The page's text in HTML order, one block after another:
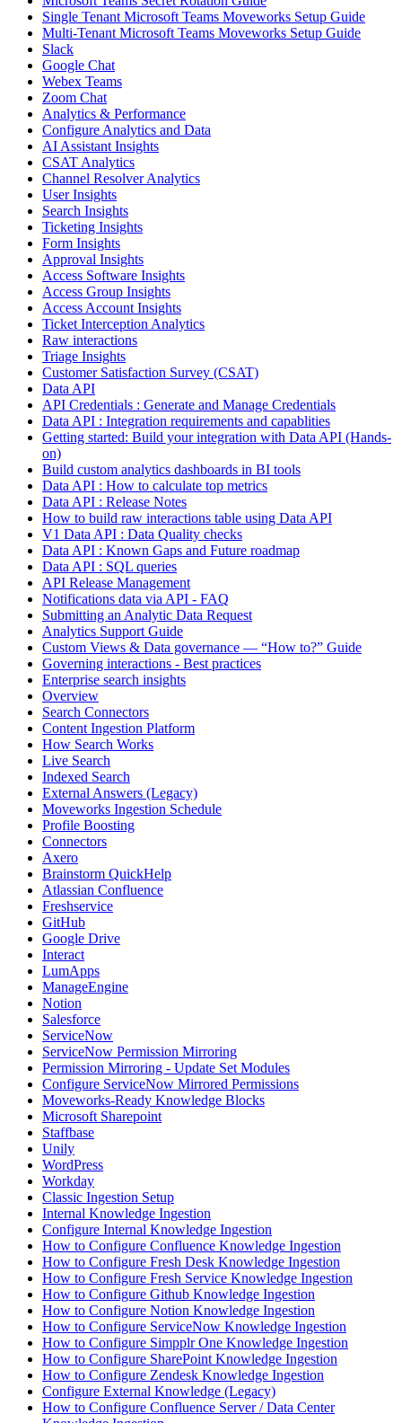
Single Tenant Microsoft Teams Moveworks Setup Guide
Multi-Tenant Microsoft Teams Moveworks Setup Guide
Slack
Google Chat
Webex Teams
Zoom Chat
Analytics & Performance
Configure Analytics and Data
AI Assistant Insights
CSAT Analytics
Channel Resolver Analytics
User Insights
Search Insights
Ticketing Insights
Form Insights
Approval Insights
Access Software Insights
Access Group Insights
Access Account Insights
Ticket Interception Analytics
Raw interactions
Triage Insights
Customer Satisfaction Survey (CSAT)
Data API
API Credentials : Generate and Manage Credentials
Data API : Integration requirements and capablities
Getting started: Build your integration with Data API (Hands-
on)
Build custom analytics dashboards in BI tools
Data API : How to calculate top metrics
Data API : Release Notes
How to build raw interactions table using Data API
V1 Data API : Data Quality checks
Data API : Known Gaps and Future roadmap
Data API : SQL queries
API Release Management
Notifications data via API - FAQ
Submitting an Analytic Data Request
Analytics Support Guide
Custom Views & Data governance — “How to?” Guide
Governing interactions - Best practices
Enterprise search insights
Overview
Search Connectors
Content Ingestion Platform
How Search Works
Live Search
Indexed Search
External Answers (Legacy)
Moveworks Ingestion Schedule
Profile Boosting
Connectors
Axero
Brainstorm QuickHelp
Atlassian Confluence
Freshservice
GitHub
Google Drive
Interact
LumApps
ManageEngine
Notion
Salesforce
ServiceNow
ServiceNow Permission Mirroring
Permission Mirroring - Update Set Modules
Configure ServiceNow Mirrored Permissions
Moveworks-Ready Knowledge Blocks
Microsoft Sharepoint
Staffbase
Unily
WordPress
Workday
Classic Ingestion Setup
Internal Knowledge Ingestion
Configure Internal Knowledge Ingestion
How to Configure Confluence Knowledge Ingestion
How to Configure Fresh Desk Knowledge Ingestion
How to Configure Fresh Service Knowledge Ingestion
How to Configure Github Knowledge Ingestion
How to Configure Notion Knowledge Ingestion
How to Configure ServiceNow Knowledge Ingestion
How to Configure Simpplr One Knowledge Ingestion
How to Configure SharePoint Knowledge Ingestion
How to Configure Zendesk Knowledge Ingestion
Configure External Knowledge (Legacy)
How to Configure Confluence Server / Data Center